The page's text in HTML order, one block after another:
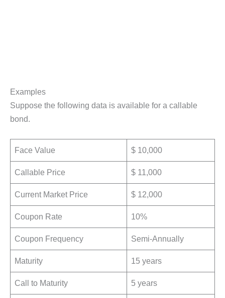
Examples
Suppose the following data is available for a callable
bond.
Face Value $ 10,000
Callable Price $ 11,000
Current Market Price $ 12,000
Coupon Rate 10%
Coupon Frequency Semi-Annually
Maturity 15 years
Call to Maturity 5 years